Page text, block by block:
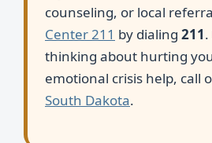
counseling, or local
Center 211 by dialing 211
thinking about hurting
emotional crisis help, call
South Dakota.